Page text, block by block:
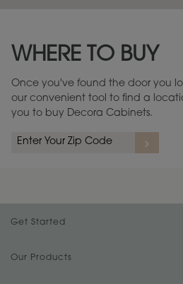
Warranty (PDF, 86.6 KB) ››
WHERE TO BUY
Once you've found the door you
our convenient tool to find a
you to buy Decora Cabinets.
Get Started
Find Your Style
Our Products